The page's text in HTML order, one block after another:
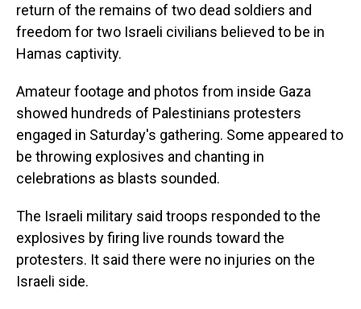
return of the remains of two dead soldiers and
freedom for two Israeli civilians believed to be in
Hamas captivity.
Amateur footage and photos from inside Gaza
showed hundreds of Palestinians protesters
engaged in Saturday's gathering. Some appeared to
be throwing explosives and chanting in
celebrations as blasts sounded.
The Israeli military said troops responded to the
explosives by firing live rounds toward the
protesters. It said there were no injuries on the
Israeli side.